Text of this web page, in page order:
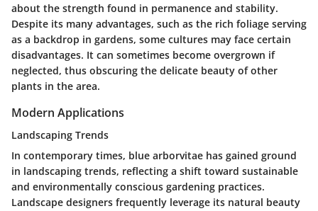
about the strength found in permanence and stability.
Despite its many advantages, such as the rich foliage serving
as a backdrop in gardens, some cultures may face certain
disadvantages. It can sometimes become overgrown if
neglected, thus obscuring the delicate beauty of other
plants in the area.
Modern Applications
Landscaping Trends
In contemporary times, blue arborvitae has gained ground
in landscaping trends, reflecting a shift toward sustainable
and environmentally conscious gardening practices.
Landscape designers frequently leverage its natural beauty